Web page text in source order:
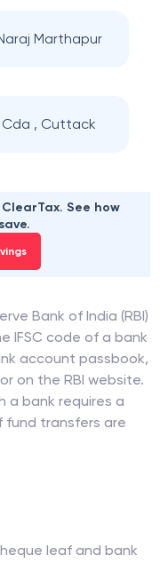
Marthapur
Cda , Cuttack
See how
Bank of India (RBI)
IFSC code of a bank
account passbook,
on the RBI website.
a bank requires a
fund transfers are
leaf and bank